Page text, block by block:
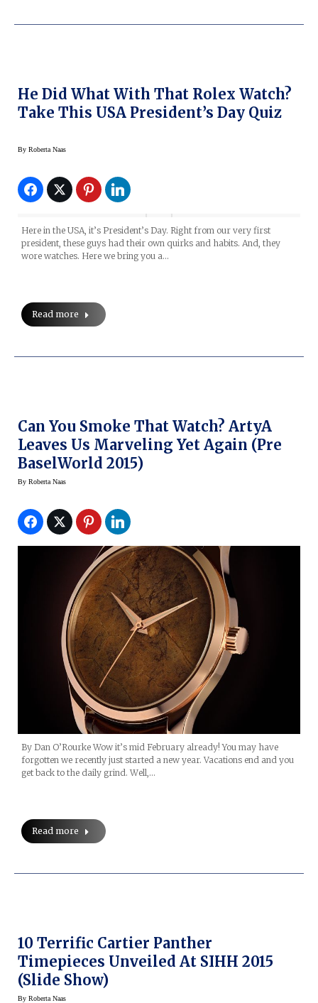
He Did What With That Rolex Watch?
Take This USA President’s Day Quiz
By Roberta Naas
Here in the USA, it’s President’s Day. Right from our very first
president, these guys had their own quirks and habits. And, they
wore watches. Here we bring you a…
Read more
Can You Smoke That Watch? ArtyA
Leaves Us Marveling Yet Again (Pre
BaselWorld 2015)
By Roberta Naas
By Dan O’Rourke Wow it’s mid February already! You may have
forgotten we recently just started a new year. Vacations end and you
get back to the daily grind. Well,…
Read more
10 Terrific Cartier Panther
Timepieces Unveiled At SIHH 2015
(Slide Show)
By Roberta Naas